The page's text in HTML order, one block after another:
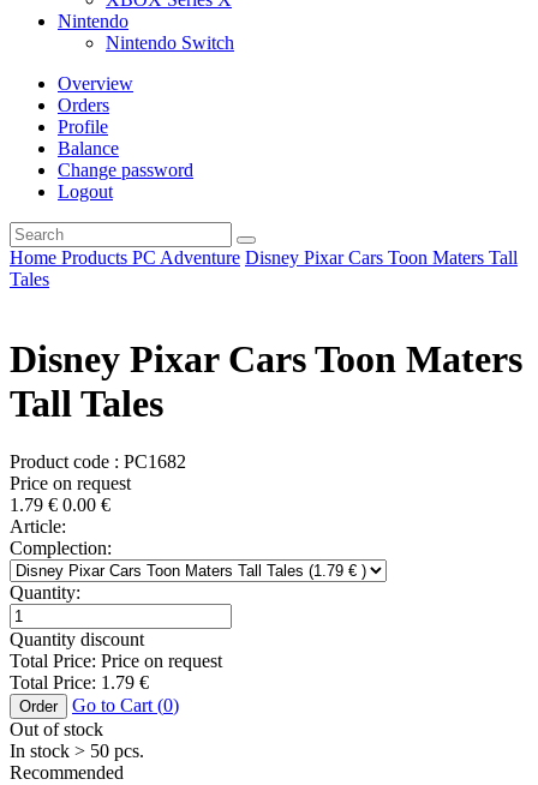
Nintendo
Nintendo Switch
Overview
Orders
Profile
Balance
Change password
Logout
Home Products PC Adventure Disney Pixar Cars Toon Maters Tall
Tales
Disney Pixar Cars Toon Maters
Tall Tales
Product code : PC1682
Price on request
1.79 € 0.00 €
Article:
Complection:
Quantity:
Quantity discount
Total Price: Price on request
Total Price: 1.79 €
Order Go to Cart (0)
Out of stock
In stock > 50 pcs.
Recommended